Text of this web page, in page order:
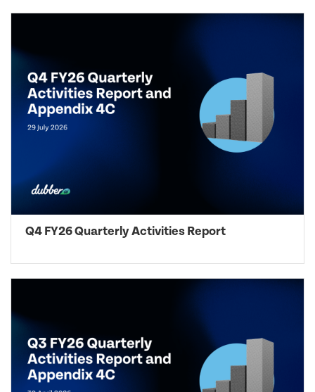
Q4 FY26 Quarterly Activities Report